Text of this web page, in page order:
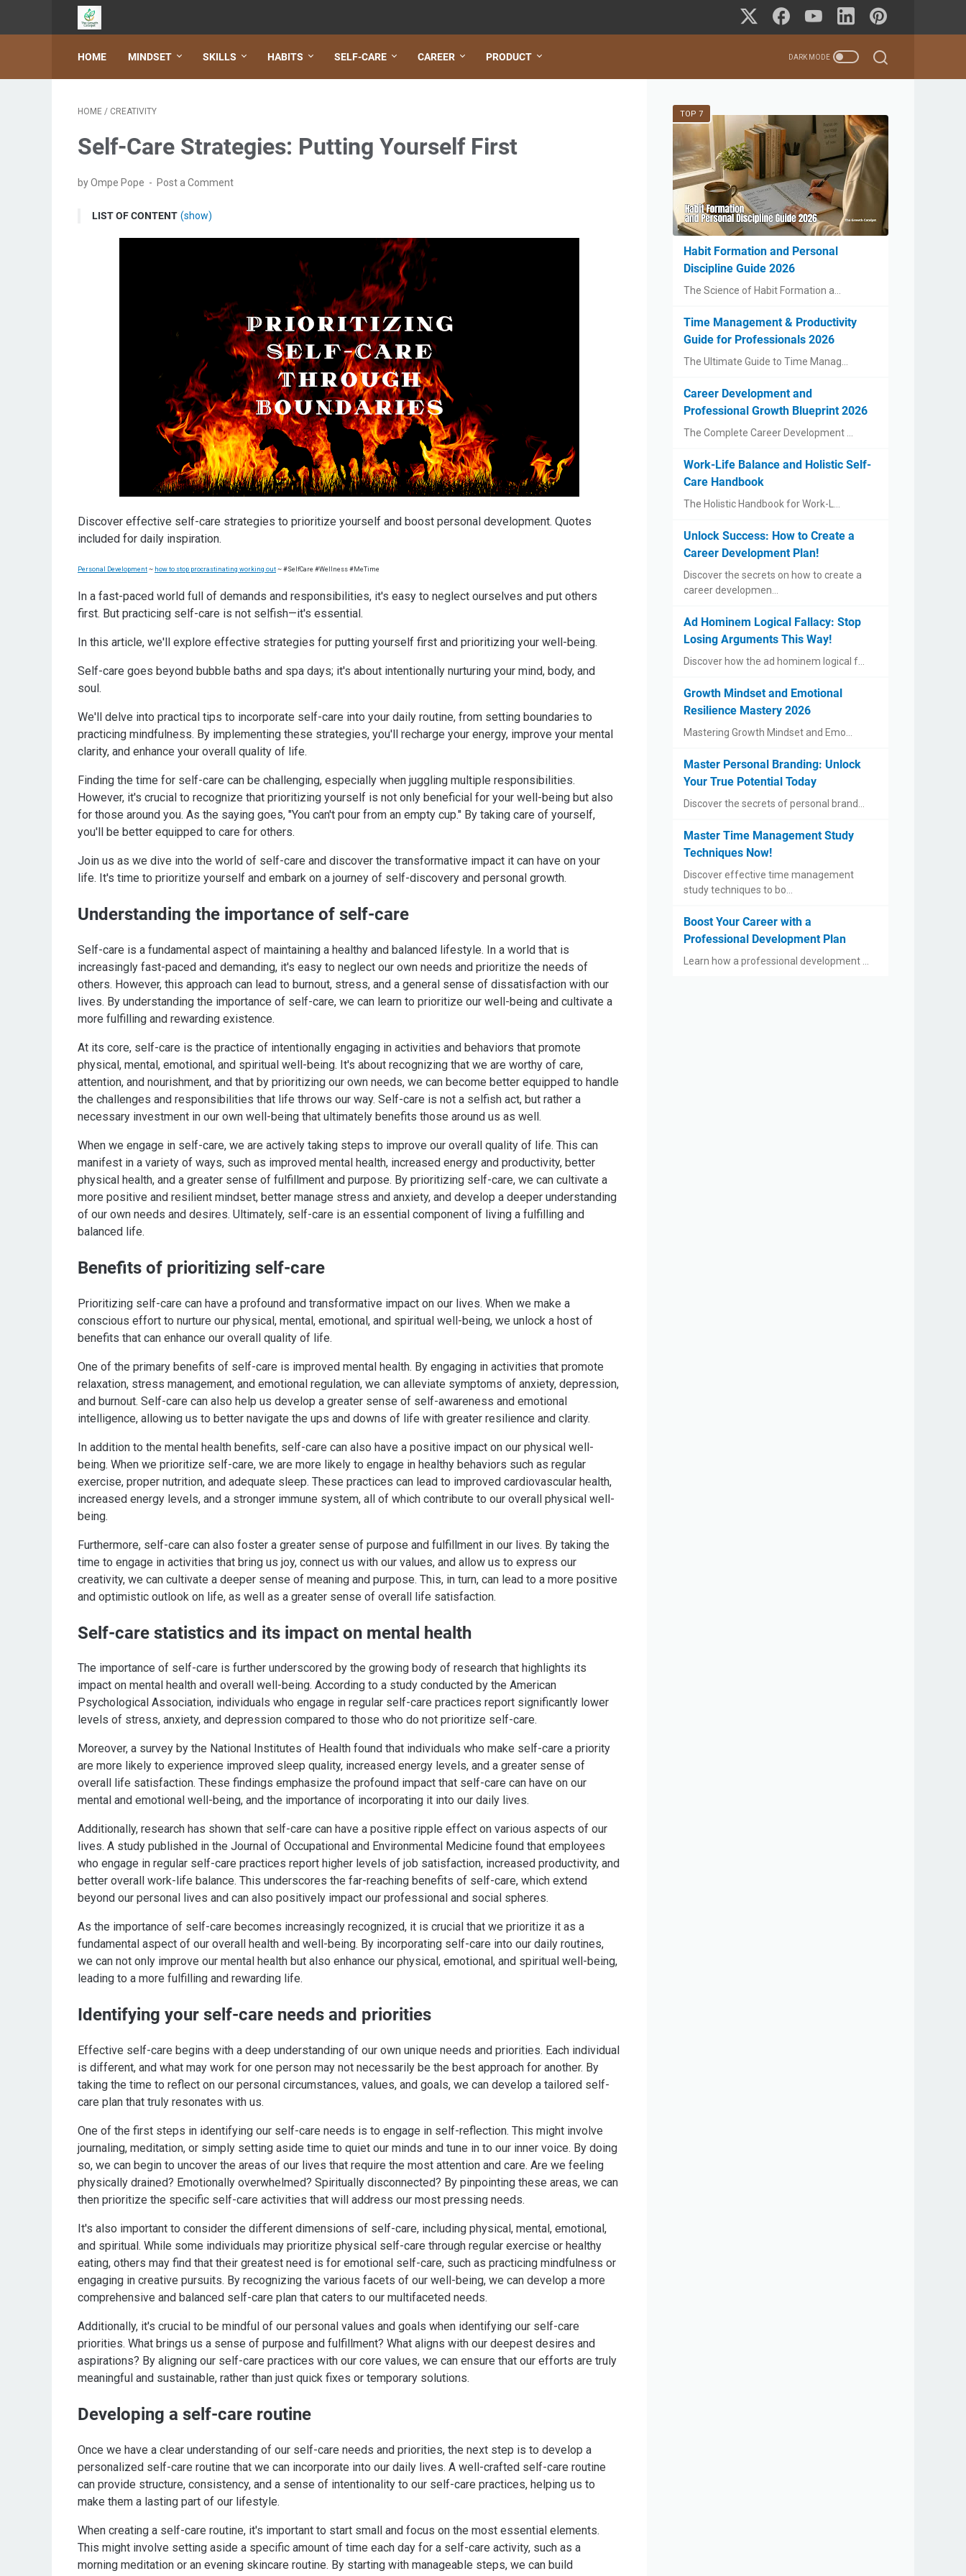
HOME MINDSET SKILLS HABITS SELF-CARE CAREER PRODUCT
HOME / CREATIVITY
Self-Care Strategies: Putting Yourself First
by Ompe Pope Post a Comment
LIST OF CONTENT (show)
Understanding the importance of self-care
Self-care statistics and its impact on mental health
Identifying your self-care needs and priorities
Developing a self-care routine
Practical self-care strategies for busy individuals
Incorporating self-care into your daily life
Self-care activities for different areas of your life - physical, mental, emotional, and spiritual
Self-care products and tools to enhance your self-care routine
Conclusion: Making self-care a priority in your life
Ompe Pope
Discover effective self-care strategies to prioritize yourself and boost personal development. Quotes
included for daily inspiration.
Personal Development ~ how to stop procrastinating working out ~ #SelfCare #Wellness #MeTime
In a fast-paced world full of demands and responsibilities, it's easy to neglect ourselves and put others
first. But practicing self-care is not selfish—it's essential.
In this article, we'll explore effective strategies for putting yourself first and prioritizing your well-being.
Self-care goes beyond bubble baths and spa days; it's about intentionally nurturing your mind, body, and
soul.
We'll delve into practical tips to incorporate self-care into your daily routine, from setting boundaries to
practicing mindfulness. By implementing these strategies, you'll recharge your energy, improve your mental
clarity, and enhance your overall quality of life.
Finding the time for self-care can be challenging, especially when juggling multiple responsibilities.
However, it's crucial to recognize that prioritizing yourself is not only beneficial for your well-being but also
for those around you. As the saying goes, "You can't pour from an empty cup." By taking care of yourself,
you'll be better equipped to care for others.
Join us as we dive into the world of self-care and discover the transformative impact it can have on your
life. It's time to prioritize yourself and embark on a journey of self-discovery and personal growth.
Understanding the importance of self-care
Self-care is a fundamental aspect of maintaining a healthy and balanced lifestyle. In a world that is
increasingly fast-paced and demanding, it's easy to neglect our own needs and prioritize the needs of
others. However, this approach can lead to burnout, stress, and a general sense of dissatisfaction with our
lives. By understanding the importance of self-care, we can learn to prioritize our well-being and cultivate a
more fulfilling and rewarding existence.
At its core, self-care is the practice of intentionally engaging in activities and behaviors that promote
physical, mental, emotional, and spiritual well-being. It's about recognizing that we are worthy of care,
attention, and nourishment, and that by prioritizing our own needs, we can become better equipped to handle
the challenges and responsibilities that life throws our way. Self-care is not a selfish act, but rather a
necessary investment in our own well-being that ultimately benefits those around us as well.
When we engage in self-care, we are actively taking steps to improve our overall quality of life. This can
manifest in a variety of ways, such as improved mental health, increased energy and productivity, better
physical health, and a greater sense of fulfillment and purpose. By prioritizing self-care, we can cultivate a
more positive and resilient mindset, better manage stress and anxiety, and develop a deeper understanding
of our own needs and desires. Ultimately, self-care is an essential component of living a fulfilling and
balanced life.
Benefits of prioritizing self-care
Prioritizing self-care can have a profound and transformative impact on our lives. When we make a
conscious effort to nurture our physical, mental, emotional, and spiritual well-being, we unlock a host of
benefits that can enhance our overall quality of life.
One of the primary benefits of self-care is improved mental health. By engaging in activities that promote
relaxation, stress management, and emotional regulation, we can alleviate symptoms of anxiety, depression,
and burnout. Self-care can also help us develop a greater sense of self-awareness and emotional
intelligence, allowing us to better navigate the ups and downs of life with greater resilience and clarity.
In addition to the mental health benefits, self-care can also have a positive impact on our physical well-
being. When we prioritize self-care, we are more likely to engage in healthy behaviors such as regular
exercise, proper nutrition, and adequate sleep. These practices can lead to improved cardiovascular health,
increased energy levels, and a stronger immune system, all of which contribute to our overall physical well-
being.
Furthermore, self-care can also foster a greater sense of purpose and fulfillment in our lives. By taking the
time to engage in activities that bring us joy, connect us with our values, and allow us to express our
creativity, we can cultivate a deeper sense of meaning and purpose. This, in turn, can lead to a more positive
and optimistic outlook on life, as well as a greater sense of overall life satisfaction.
Self-care statistics and its impact on mental health
The importance of self-care is further underscored by the growing body of research that highlights its
impact on mental health and overall well-being. According to a study conducted by the American
Psychological Association, individuals who engage in regular self-care practices report significantly lower
levels of stress, anxiety, and depression compared to those who do not prioritize self-care.
Moreover, a survey by the National Institutes of Health found that individuals who make self-care a priority
are more likely to experience improved sleep quality, increased energy levels, and a greater sense of
overall life satisfaction. These findings emphasize the profound impact that self-care can have on our
mental and emotional well-being, and the importance of incorporating it into our daily lives.
Additionally, research has shown that self-care can have a positive ripple effect on various aspects of our
lives. A study published in the Journal of Occupational and Environmental Medicine found that employees
who engage in regular self-care practices report higher levels of job satisfaction, increased productivity, and
better overall work-life balance. This underscores the far-reaching benefits of self-care, which extend
beyond our personal lives and can also positively impact our professional and social spheres.
As the importance of self-care becomes increasingly recognized, it is crucial that we prioritize it as a
fundamental aspect of our overall health and well-being. By incorporating self-care into our daily routines,
we can not only improve our mental health but also enhance our physical, emotional, and spiritual well-being,
leading to a more fulfilling and rewarding life.
Identifying your self-care needs and priorities
Effective self-care begins with a deep understanding of our own unique needs and priorities. Each individual
is different, and what may work for one person may not necessarily be the best approach for another. By
taking the time to reflect on our personal circumstances, values, and goals, we can develop a tailored self-
care plan that truly resonates with us.
One of the first steps in identifying our self-care needs is to engage in self-reflection. This might involve
journaling, meditation, or simply setting aside time to quiet our minds and tune in to our inner voice. By doing
so, we can begin to uncover the areas of our lives that require the most attention and care. Are we feeling
physically drained? Emotionally overwhelmed? Spiritually disconnected? By pinpointing these areas, we can
then prioritize the specific self-care activities that will address our most pressing needs.
It's also important to consider the different dimensions of self-care, including physical, mental, emotional,
and spiritual. While some individuals may prioritize physical self-care through regular exercise or healthy
eating, others may find that their greatest need is for emotional self-care, such as practicing mindfulness or
engaging in creative pursuits. By recognizing the various facets of our well-being, we can develop a more
comprehensive and balanced self-care plan that caters to our multifaceted needs.
Additionally, it's crucial to be mindful of our personal values and goals when identifying our self-care
priorities. What brings us a sense of purpose and fulfillment? What aligns with our deepest desires and
aspirations? By aligning our self-care practices with our core values, we can ensure that our efforts are truly
meaningful and sustainable, rather than just quick fixes or temporary solutions.
Developing a self-care routine
Once we have a clear understanding of our self-care needs and priorities, the next step is to develop a
personalized self-care routine that we can incorporate into our daily lives. A well-crafted self-care routine
can provide structure, consistency, and a sense of intentionality to our self-care practices, helping us to
make them a lasting part of our lifestyle.
When creating a self-care routine, it's important to start small and focus on the most essential elements.
This might involve setting aside a specific amount of time each day for a self-care activity, such as a
morning meditation or an evening skincare routine. By starting with manageable steps, we can build
TOP 7
Habit Formation and Personal
Discipline Guide 2026
The Science of Habit Formation a…
Time Management & Productivity
Guide for Professionals 2026
The Ultimate Guide to Time Manag…
Career Development and
Professional Growth Blueprint 2026
The Complete Career Development …
Work-Life Balance and Holistic Self-
Care Handbook
The Holistic Handbook for Work-L…
Unlock Success: How to Create a
Career Development Plan!
Discover the secrets on how to create a
career developmen…
Ad Hominem Logical Fallacy: Stop
Losing Arguments This Way!
Discover how the ad hominem logical f…
Growth Mindset and Emotional
Resilience Mastery 2026
Mastering Growth Mindset and Emo…
Master Personal Branding: Unlock
Your True Potential Today
Discover the secrets of personal brand…
Master Time Management Study
Techniques Now!
Discover effective time management
study techniques to bo…
Boost Your Career with a
Professional Development Plan
Learn how a professional development …